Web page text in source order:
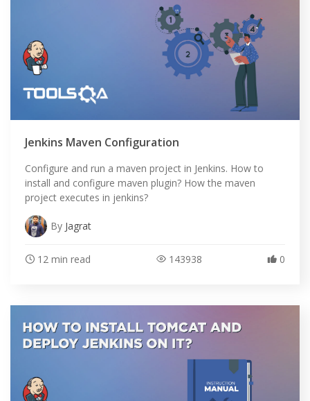
Jenkins Maven Configuration
Configure and run a maven project in Jenkins. How to
install and configure maven plugin? How the maven
project executes in jenkins?
By Jagrat
12 min read 143938 0